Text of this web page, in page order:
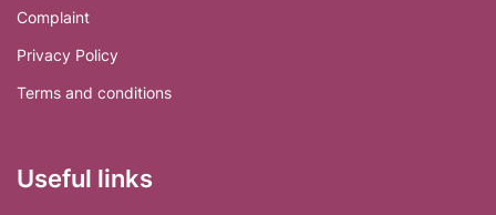
Complaint
Privacy Policy
Terms and conditions
Useful links